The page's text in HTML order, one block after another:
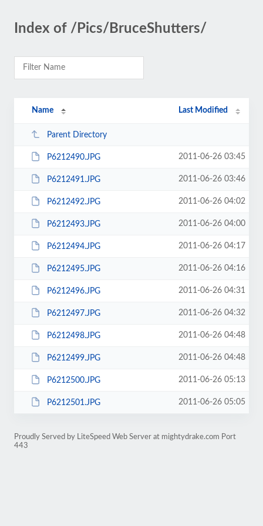
Index of /Pics/BruceShutters/
Name Last Modified
Parent Directory
P6212490.JPG 2011-06-26 03:45
P6212491.JPG 2011-06-26 03:46
P6212492.JPG 2011-06-26 04:02
P6212493.JPG 2011-06-26 04:00
P6212494.JPG 2011-06-26 04:17
P6212495.JPG 2011-06-26 04:16
P6212496.JPG 2011-06-26 04:31
P6212497.JPG 2011-06-26 04:32
P6212498.JPG 2011-06-26 04:48
P6212499.JPG 2011-06-26 04:48
P6212500.JPG 2011-06-26 05:13
P6212501.JPG 2011-06-26 05:05
Proudly Served by LiteSpeed Web Server at mightydrake.com Port
443